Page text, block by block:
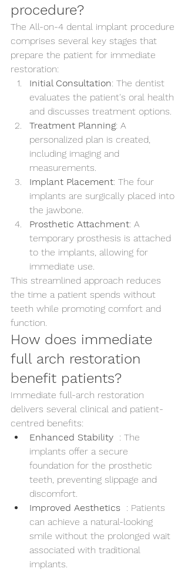
procedure?
The All-on-4 dental implant procedure
comprises several key stages that
prepare the patient for immediate
restoration:
Initial Consultation: The dentist
evaluates the patient's oral health
and discusses treatment options.
Treatment Planning: A
personalized plan is created,
including imaging and
measurements.
Implant Placement: The four
implants are surgically placed into
the jawbone.
Prosthetic Attachment: A
temporary prosthesis is attached
to the implants, allowing for
immediate use.
This streamlined approach reduces
the time a patient spends without
teeth while promoting comfort and
function.
How does immediate
full arch restoration
benefit patients?
Immediate full-arch restoration
delivers several clinical and patient-
centred benefits:
Enhanced Stability : The
implants offer a secure
foundation for the prosthetic
teeth, preventing slippage and
discomfort.
Improved Aesthetics : Patients
can achieve a natural-looking
smile without the prolonged wait
associated with traditional
implants.